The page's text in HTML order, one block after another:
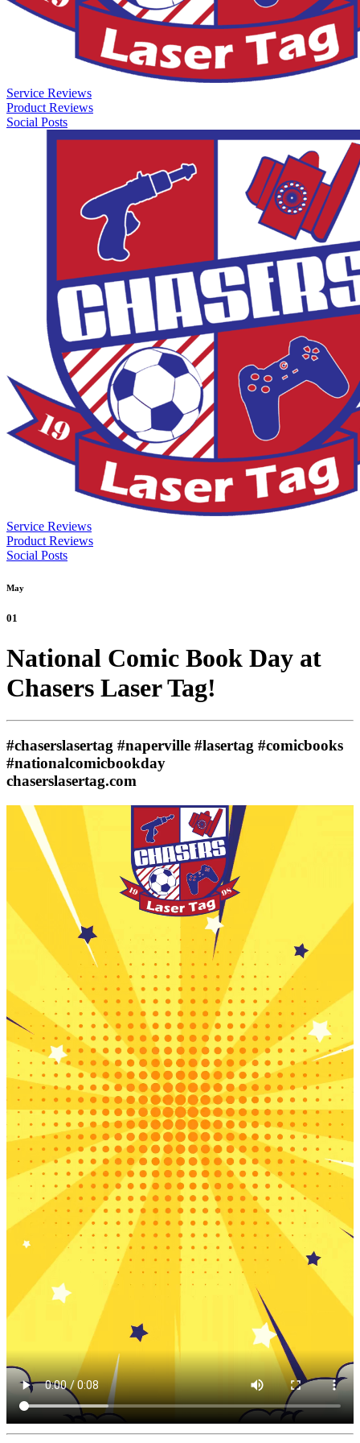
Service Reviews
Product Reviews
Social Posts
Service Reviews
Product Reviews
Social Posts
May
01
National Comic Book Day at
Chasers Laser Tag!
#chaserslasertag #naperville #lasertag #comicbooks
#nationalcomicbookday
chaserslasertag.com